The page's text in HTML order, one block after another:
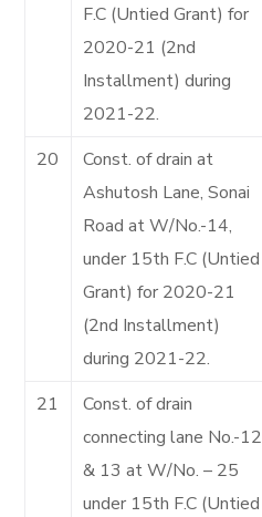
F.C (Untied Grant) for
2020-21 (2nd
Installment) during
2021-22.
20
Const. of drain at
Ashutosh Lane, Sonai
Road at W/No.-14,
under 15th F.C (Untied
Grant) for 2020-21
(2nd Installment)
during 2021-22.
21
Const. of drain
connecting lane No.-12
& 13 at W/No. – 25
under 15th F.C (Untied